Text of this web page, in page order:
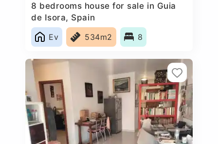
8 bedrooms house for sale in Guia
de Isora, Spain
Ev
534m2 8